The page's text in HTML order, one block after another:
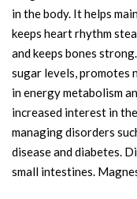
in the body. It helps
keeps heart rhythm
and keeps bones
sugar levels, promotes
in energy metabolism
increased interest in
managing disorders
disease and diabetes.
small intestines.